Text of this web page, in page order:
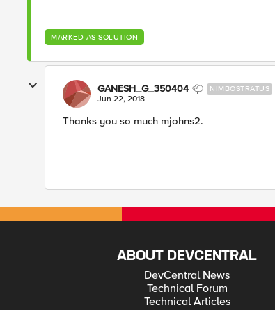
MARKED AS SOLUTION
GANESH_G_350404 NIMBOSTRATUS
Jun 22, 2018
Thanks you so much mjohns2.
ABOUT DEVCENTRAL
DevCentral News
Technical Forum
Technical Articles